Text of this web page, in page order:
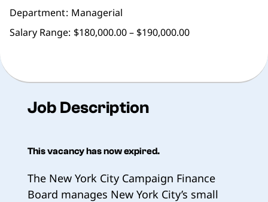
Department Managerial
Salary Range: $180,000.00 – $190,000.00
Job Description
This vacancy has now expired.
The New York City Campaign Finance
Board manages New York City’s small